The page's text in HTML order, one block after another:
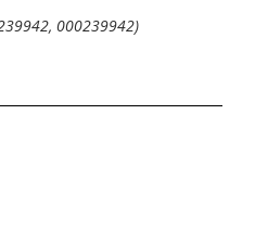
000239942)